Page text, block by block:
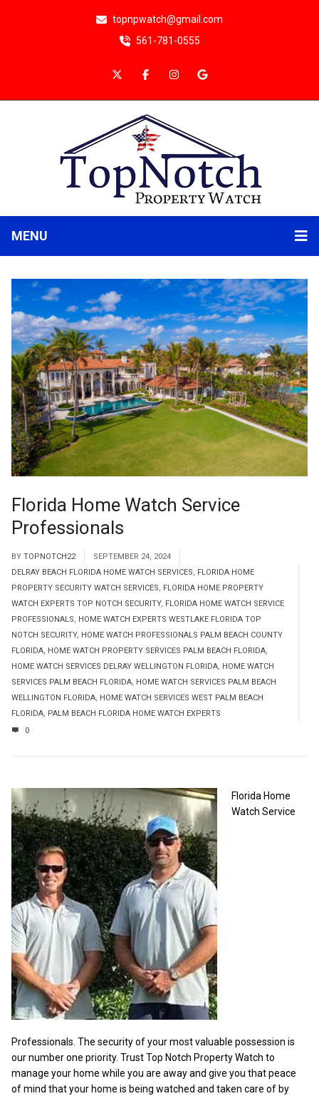
topnpwatch@gmail.com
561-781-0555
MENU
Florida Home Watch Service
Professionals
BY TOPNOTCH22
SEPTEMBER 24, 2024
DELRAY BEACH FLORIDA HOME WATCH SERVICES, FLORIDA HOME
PROPERTY SECURITY WATCH SERVICES, FLORIDA HOME PROPERTY
WATCH EXPERTS TOP NOTCH SECURITY, FLORIDA HOME WATCH SERVICE
PROFESSIONALS, HOME WATCH EXPERTS WESTLAKE FLORIDA TOP
NOTCH SECURITY, HOME WATCH PROFESSIONALS PALM BEACH COUNTY
FLORIDA, HOME WATCH PROPERTY SERVICES PALM BEACH FLORIDA,
HOME WATCH SERVICES DELRAY WELLINGTON FLORIDA, HOME WATCH
SERVICES PALM BEACH FLORIDA, HOME WATCH SERVICES PALM BEACH
WELLINGTON FLORIDA, HOME WATCH SERVICES WEST PALM BEACH
FLORIDA, PALM BEACH FLORIDA HOME WATCH EXPERTS
0
Florida Home
Watch Service
Professionals. The security of your most valuable possession is
our number one priority. Trust Top Notch Property Watch to
manage your home while you are away and give you that peace
of mind that your home is being watched and taken care of by